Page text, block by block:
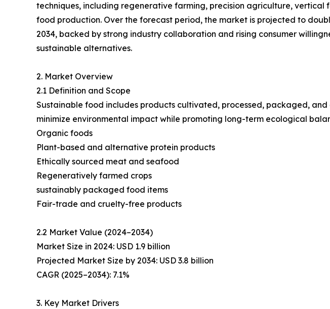
techniques, including regenerative farming, precision agriculture, vertical
food production. Over the forecast period, the market is projected to
2034, backed by strong industry collaboration and rising consumer
sustainable alternatives.
2. Market Overview
2.1 Definition and Scope
Sustainable food includes products cultivated, processed, packaged,
minimize environmental impact while promoting long-term ecological
Organic foods
Plant-based and alternative protein products
Ethically sourced meat and seafood
Regeneratively farmed crops
sustainably packaged food items
Fair-trade and cruelty-free products
2.2 Market Value (2024–2034)
Market Size in 2024: USD 1.9 billion
Projected Market Size by 2034: USD 3.8 billion
CAGR (2025–2034): 7.1%
3. Key Market Drivers